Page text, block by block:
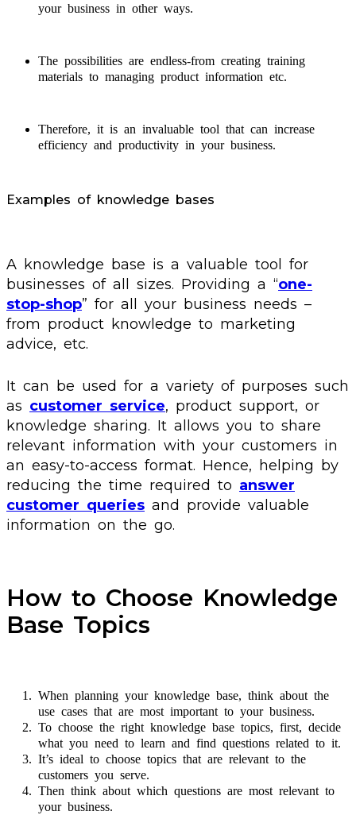
your business in other ways.
The possibilities are endless-from creating training
materials to managing product information etc.
Therefore, it is an invaluable tool that can increase
efficiency and productivity in your business.
Examples of knowledge bases
A knowledge base is a valuable tool for
businesses of all sizes. Providing a “one-
stop-shop” for all your business needs –
from product knowledge to marketing
advice, etc.
It can be used for a variety of purposes such
as customer service, product support, or
knowledge sharing. It allows you to share
relevant information with your customers in
an easy-to-access format. Hence, helping by
reducing the time required to answer
customer queries and provide valuable
information on the go.
How to Choose Knowledge
Base Topics
When planning your knowledge base, think about the
use cases that are most important to your business.
To choose the right knowledge base topics, first, decide
what you need to learn and find questions related to it.
It’s ideal to choose topics that are relevant to the
customers you serve.
Then think about which questions are most relevant to
your business.